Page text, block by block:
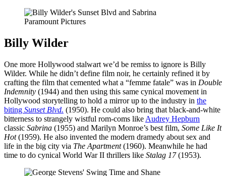
Paramount Pictures
Billy Wilder
One more Hollywood stalwart we’d be remiss to ignore is Billy
Wilder. While he didn’t define film noir, he certainly refined it by
crafting the film that cemented what a “femme fatale” was in Double
Indemnity (1944) and then using this same cynical movement in
Hollywood storytelling to hold a mirror up to the industry in the
biting Sunset Blvd. (1950). He could also bring that black-and-white
bitterness to strangely wistful rom-coms like Audrey Hepburn
classic Sabrina (1955) and Marilyn Monroe’s best film, Some Like It
Hot(1959). He also invented the modern dramedy about sex and
life in the big city via The Apartment(1960). Meanwhile he had
time to do cynical World War II thrillers like Stalag 17(1953).